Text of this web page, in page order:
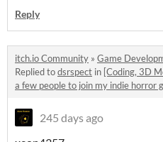
Reply
itch.io Community » Game
Replied todsrspect in [Coding, 3D
a few people to join my indie horror
245 days ago